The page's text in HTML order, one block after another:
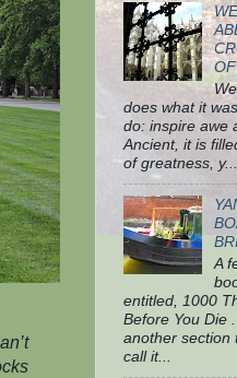
does what it
do: inspire awe
Ancient, it is
of greatness, y...
A
entitled, 1000
Before You Die
another section
call it...